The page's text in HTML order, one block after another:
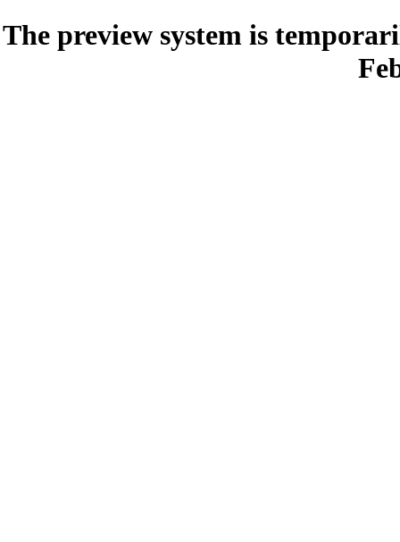
The preview system is